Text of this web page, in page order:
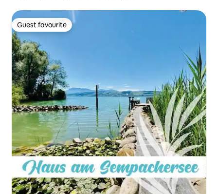
Guest favourite
Guest favourite